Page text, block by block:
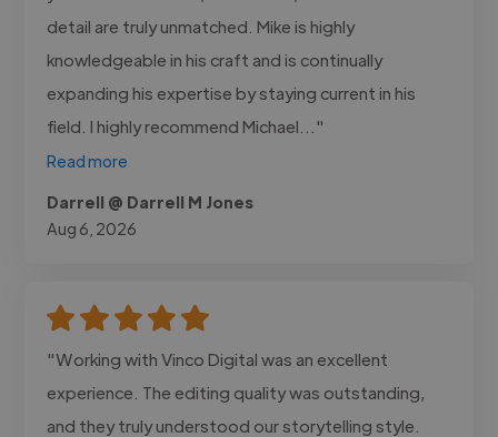
detail are truly unmatched. Mike is highly
knowledgeable in his craft and is continually
expanding his expertise by staying current in his
field. I highly recommend Michael..."
Read more
Darrell @ Darrell M Jones
Aug 6, 2026
"Working with Vinco Digital was an excellent
experience. The editing quality was outstanding,
and they truly understood our storytelling style.